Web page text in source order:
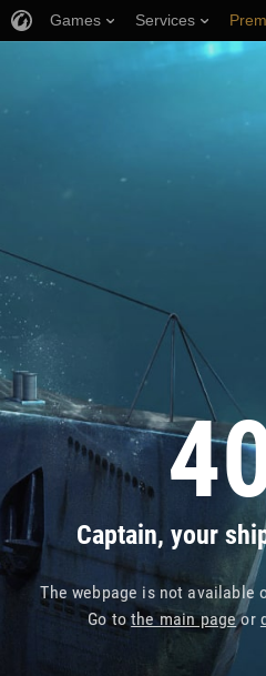
Captain, your
The webpage is not available
Go tothe main pageor
Games Services